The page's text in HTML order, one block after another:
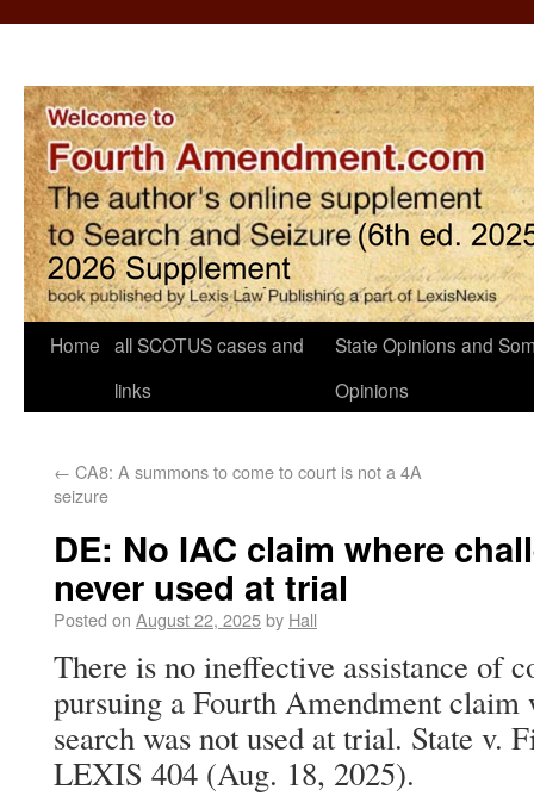
Home all SCOTUS cases and
links
State Opinions and
Opinions
← CA8: A summons to come to court is not a 4A
seizure
DE: No IAC claim where
never used at trial
Posted on August 22, 2025by Hall
There is no ineffective assistance of
pursuing a Fourth Amendment claim
search was not used at trial. State v.
LEXIS 404 (Aug. 18, 2025).